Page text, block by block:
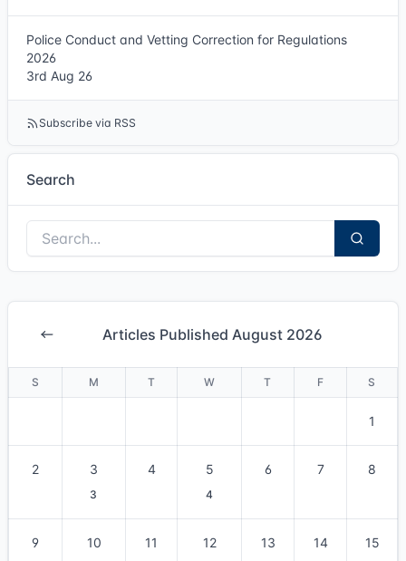
Police Conduct and Vetting Correction for Regulations
2026
3rd Aug 26
Subscribe via RSS
Search
Articles Published August 2026
S M T W T F S
1
2 3
3
4 5
4
6 7 8
9 10 11 12 13 14 15